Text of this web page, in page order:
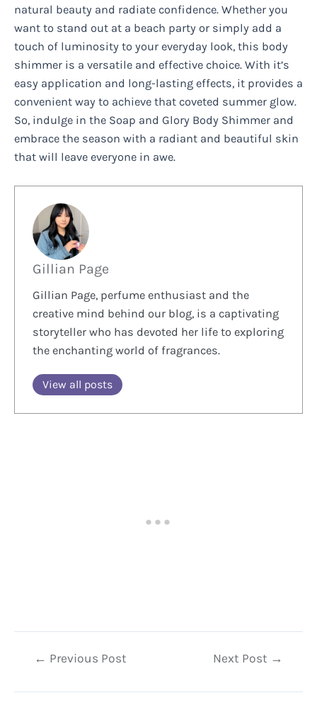
natural beauty and radiate confidence. Whether you
want to stand out at a beach party or simply add a
touch of luminosity to your everyday look, this body
shimmer is a versatile and effective choice. With it’s
easy application and long-lasting effects, it provides a
convenient way to achieve that coveted summer glow.
So, indulge in the Soap and Glory Body Shimmer and
embrace the season with a radiant and beautiful skin
that will leave everyone in awe.
Gillian Page
Gillian Page, perfume enthusiast and the
creative mind behind our blog, is a captivating
storyteller who has devoted her life to exploring
the enchanting world of fragrances.
View all posts
Post← Previous Post Next Post →